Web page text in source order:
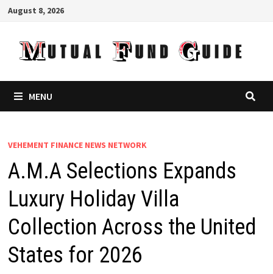
Skip
content
August 8, 2026
MENU
VEHEMENT FINANCE NEWS NETWORK
A.M.A Selections Expands
Luxury Holiday Villa
Collection Across the United
States for 2026